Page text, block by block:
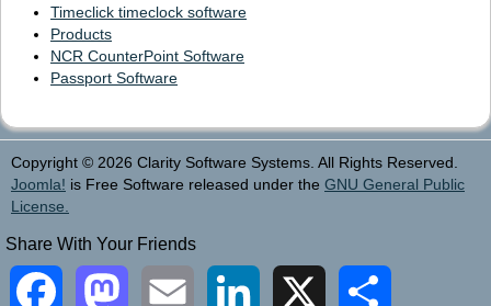
Timeclick timeclock software
Products
NCR CounterPoint Software
Passport Software
Copyright © 2026 Clarity Software Systems. All Rights Reserved.
Joomla! is Free Software released under the GNU General Public
License.
Share With Your Friends